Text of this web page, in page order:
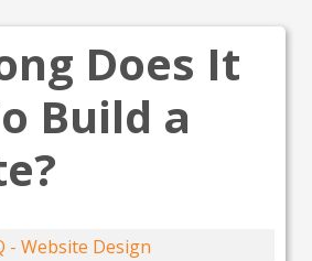
Does It
Build a
- Website Design